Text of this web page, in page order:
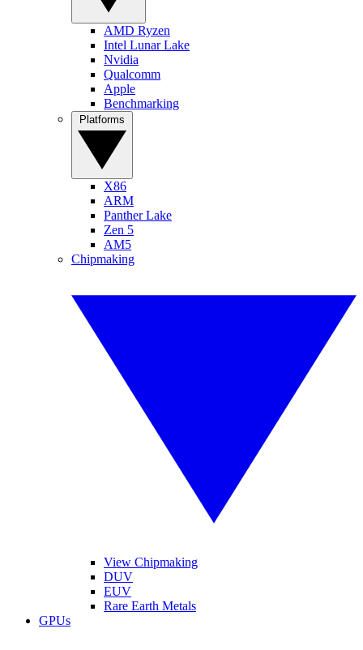
AMD Ryzen
Intel Lunar Lake
Nvidia
Qualcomm
Apple
Benchmarking
X86
ARM
Panther Lake
Zen 5
AM5
Chipmaking
View Chipmaking
DUV
EUV
Rare Earth Metals
GPUs